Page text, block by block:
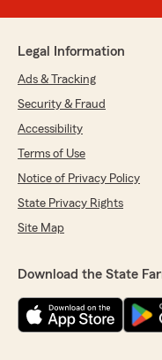
Legal Information
Ads & Tracking
Security & Fraud
Accessibility
Terms of Use
Notice of Privacy Policy
State Privacy Rights
Site Map
Download the State